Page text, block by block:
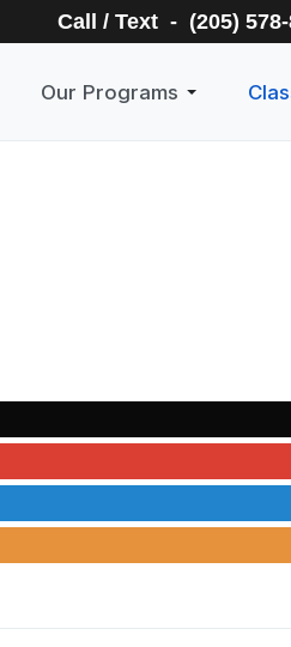
Call / Text - (205) 578-
Our Programs